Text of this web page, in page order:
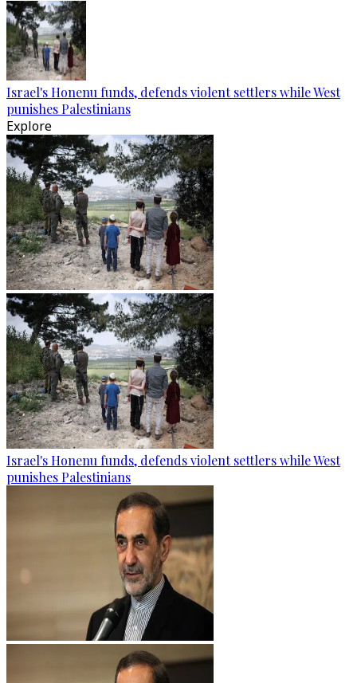
Israel's Honenu funds, defends violent settlers while West
punishes Palestinians
Explore
Israel's Honenu funds, defends violent settlers while West
punishes Palestinians